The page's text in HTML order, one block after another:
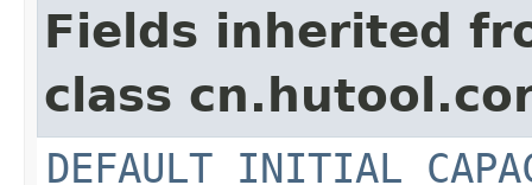
Fields inherited
class